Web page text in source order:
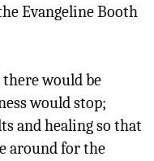
Evangeline Booth
would be
would stop;
and healing so that
around for the